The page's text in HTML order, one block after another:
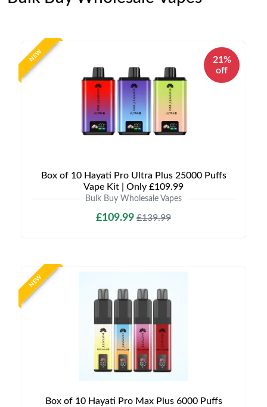
NEW
21%
off
Box of 10 Hayati Pro Ultra Plus 25000 Puffs
Vape Kit | Only £109.99
Bulk Buy Wholesale Vapes
£109.99 £139.99
NEW
Box of 10 Hayati Pro Max Plus 6000 Puffs